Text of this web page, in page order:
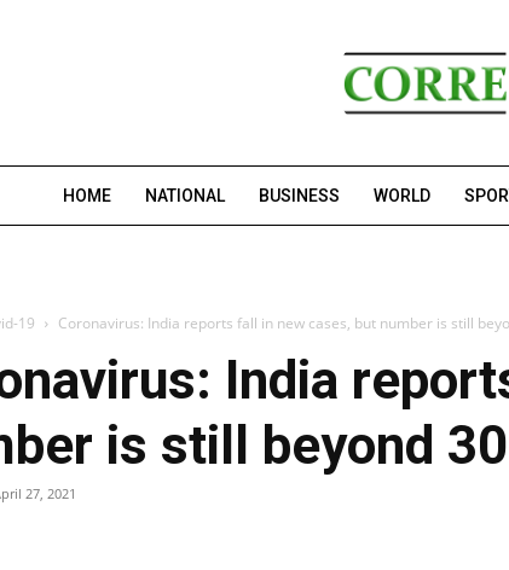
HOME NATIONAL BUSINESS WORLD
19 Coronavirus: India reports fall in new cases, but number is still
India
is still beyond
27, 2021